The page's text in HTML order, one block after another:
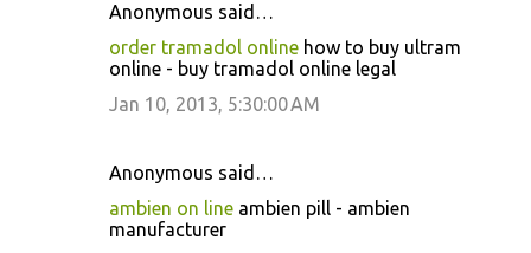
Anonymous said…
order tramadol online how to buy ultram
online - buy tramadol online legal
Jan 10, 2013, 5:30:00 AM
Anonymous said…
ambien on line ambien pill - ambien
manufacturer